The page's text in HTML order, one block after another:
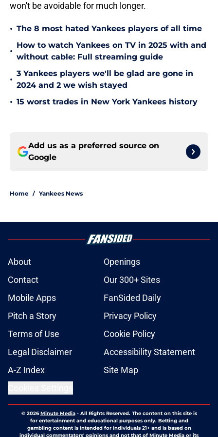
won't be avoidable for much longer.
• The 8 most hated Yankees players of all time
•
How to watch Yankees on TV in 2025 with and
without cable: Full streaming guide
•
3 Yankees players we'll be glad are gone in
2024 and 2 we wish stayed
• 15 worst trades in New York Yankees history
Add us as a preferred source on
Google
Home / Yankees News
About
Openings
Contact
Our 300+ Sites
Mobile Apps
FanSided Daily
Pitch a Story
Privacy Policy
Terms of Use
Cookie Policy
Legal Disclaimer
Accessibility Statement
A-Z Index
Site Map
© 2026Minute Media- All Rights Reserved. The content on this site is
for entertainment and educational purposes only. Betting and
gambling content is intended for individuals 21+ and is based on
individual commentators' opinions and not that of Minute Media or its